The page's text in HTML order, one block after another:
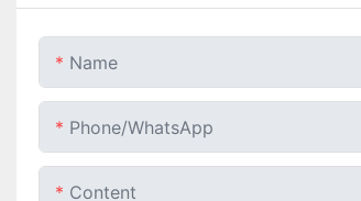
Name
Phone/whatsApp
Content